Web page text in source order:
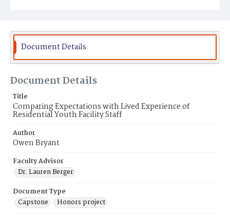
Document Details
Document Details
Title
Comparing Expectations with Lived Experience of
Residential Youth Facility Staff
Author
Owen Bryant
Faculty Advisor
Dr. Lauren Berger
Document Type
Capstone
Honors project